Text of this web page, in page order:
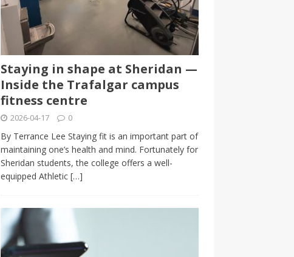
Staying in shape at Sheridan —
Inside the Trafalgar campus
fitness centre
2026-04-17 0
By Terrance Lee Staying fit is an important part of
maintaining one’s health and mind. Fortunately for
Sheridan students, the college offers a well-
equipped Athletic […]